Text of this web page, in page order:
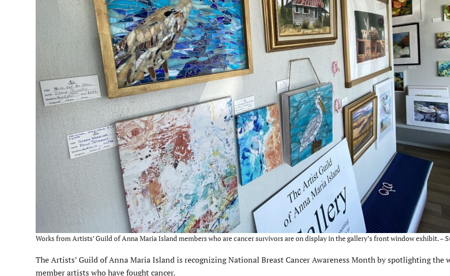
Works from Artists’ Guild of Anna Maria Island members who are cancer survivors are on display in the gallery’s front window exhibit. –
The Artists’ Guild of Anna Maria Island is recognizing National Breast Cancer Awareness Month by spotlighting the
member artists who have fought cancer.